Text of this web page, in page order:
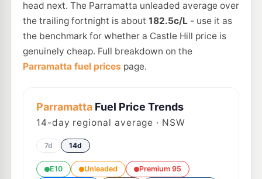
head next. The Parramatta unleaded average over
the trailing fortnight is about 182.5c/L- use it as
the benchmark for whether a Castle Hill price is
genuinely cheap. Full breakdown on the
Parramatta fuel prices page.
ParramattaFuel Price Trends
14-day regional average · NSW
7d 14d
E10 Unleaded
Premium 95